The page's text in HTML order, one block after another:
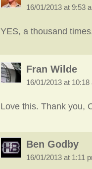
16/01/2013 at 9:53
YES, a thousand
Fran Wilde
16/01/2013 at 10:18
Love this. Thank you,
Ben Godby
16/01/2013 at 1:11